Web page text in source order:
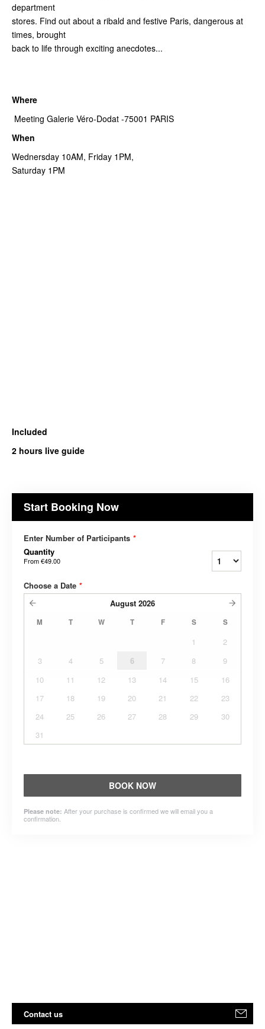
department
stores. Find out about a ribald and festive Paris, dangerous at
times, brought
back to life through exciting anecdotes...
Where
Meeting Galerie Véro-Dodat -75001 PARIS
When
Wednersday 10AM, Friday 1PM,
Saturday 1PM
Included
2 hours live guide
Start Booking Now
Enter Number of Participants *
Quantity
From€49.00
Choose a Date *
August 2026
M T W T F S S
1
2
3
4 5 6 7 8
9
10
11 12 13 14 15
16
17
18 19 20 21 22
23
24
25 26 27 28 29
30
31
BOOK NOW
Please note: After your purchase is confirmed we will email you a
confirmation.
Contact us